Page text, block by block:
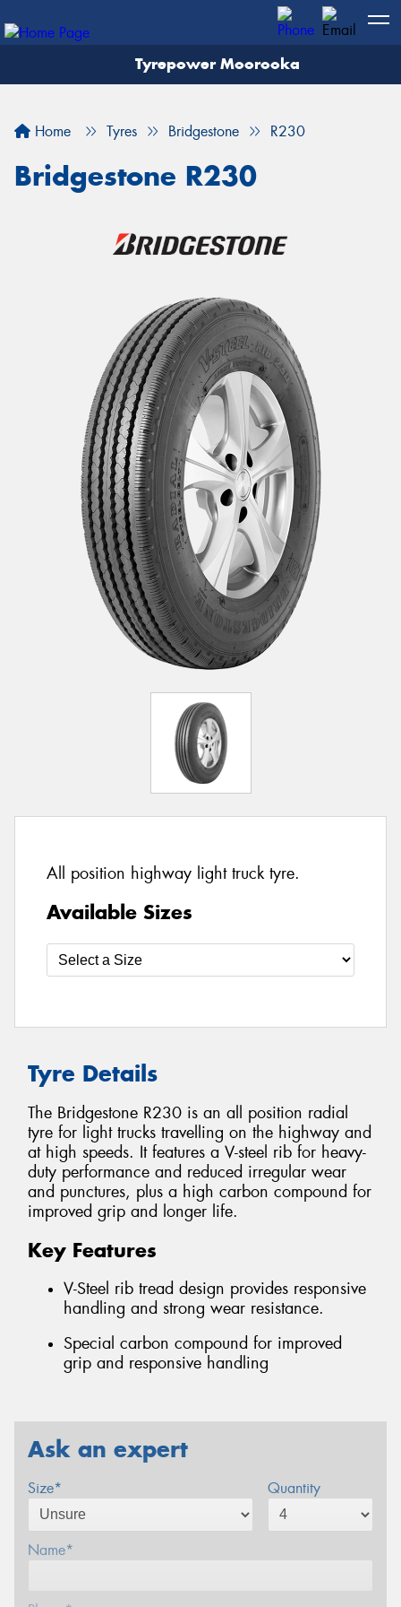
Tyrepower Moorooka
Home Tyres Bridgestone R230
Bridgestone R230
All position highway light truck tyre.
Available Sizes
Tyre Details
The Bridgestone R230 is an all position radial
tyre for light trucks travelling on the highway and
at high speeds. It features a V-steel rib for heavy-
duty performance and reduced irregular wear
and punctures, plus a high carbon compound for
improved grip and longer life.
Key Features
V-Steel rib tread design provides responsive
handling and strong wear resistance.
Special carbon compound for improved
grip and responsive handling
Ask an expert
Size* Quantity
Name*